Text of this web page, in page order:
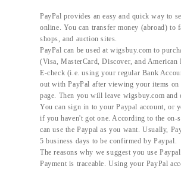
PayPal provides an easy and quick way to
online. You can transfer money (abroad) to
shops, and auction sites.
PayPal can be used at wigsbuy.com to
(Visa, MasterCard, Discover, and
E-check (i.e. using your regular Bank
out with PayPal after viewing your items
page. Then you will leave wigsbuy.com and
You can sign in to your Paypal account, or
if you haven't got one. According to the on-
can use the Paypal as you want. Usually,
5 business days to be confirmed by Paypal.
The reasons why we suggest you use
Payment is traceable. Using your PayPal